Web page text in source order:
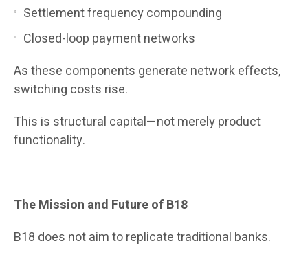
Settlement frequency compounding
Closed-loop payment networks
As these components generate network effects,
switching costs rise.
This is structural capital—not merely product
functionality.
The Mission and Future of B18
B18 does not aim to replicate traditional banks.